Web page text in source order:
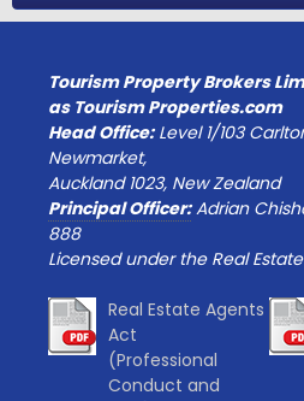
Tourism Property Brokers
as Tourism Properties.com
Head Office:Level 1/103
Newmarket,
Auckland 1023, New Zealand
Principal Officer:Adrian
888
Licensed under the Real
Real Estate Agents
Act
(Professional
Conduct and